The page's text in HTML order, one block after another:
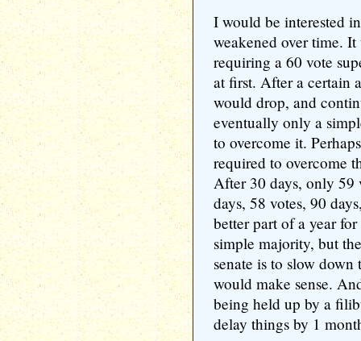
I would be interested
weakened over time.
requiring a 60 vote
at first. After a certain
would drop, and
eventually only a
to overcome it.
required to overcome
After 30 days, only 59
days, 58 votes, 90
better part of a year
simple majority, but
senate is to slow
would make sense.
being held up by a
delay things by 1